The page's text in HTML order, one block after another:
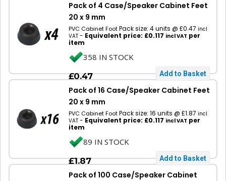
Pack of 4 Case/Speaker Cabinet Feet
20 x 9 mm
PVC Cabinet FootPack size: 4 units @ £0.47 incl
VAT - Equivalent price: £0.117 incl VAT per
item
358 IN STOCK
£0.47
Pack of 16 Case/Speaker Cabinet Feet
20 x 9 mm
PVC Cabinet FootPack size: 16 units @ £1.87 incl
VAT - Equivalent price: £0.117 incl VAT per
item
89 IN STOCK
£1.87
Pack of 100 Case/Speaker Cabinet